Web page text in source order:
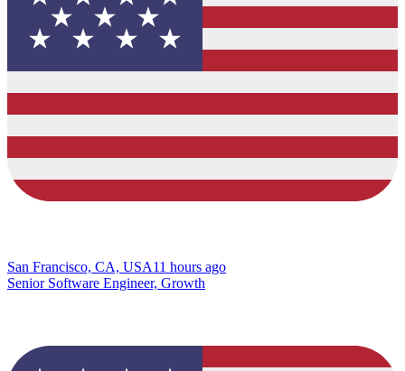
San Francisco, CA, USA11 hours ago
Senior Software Engineer, Growth